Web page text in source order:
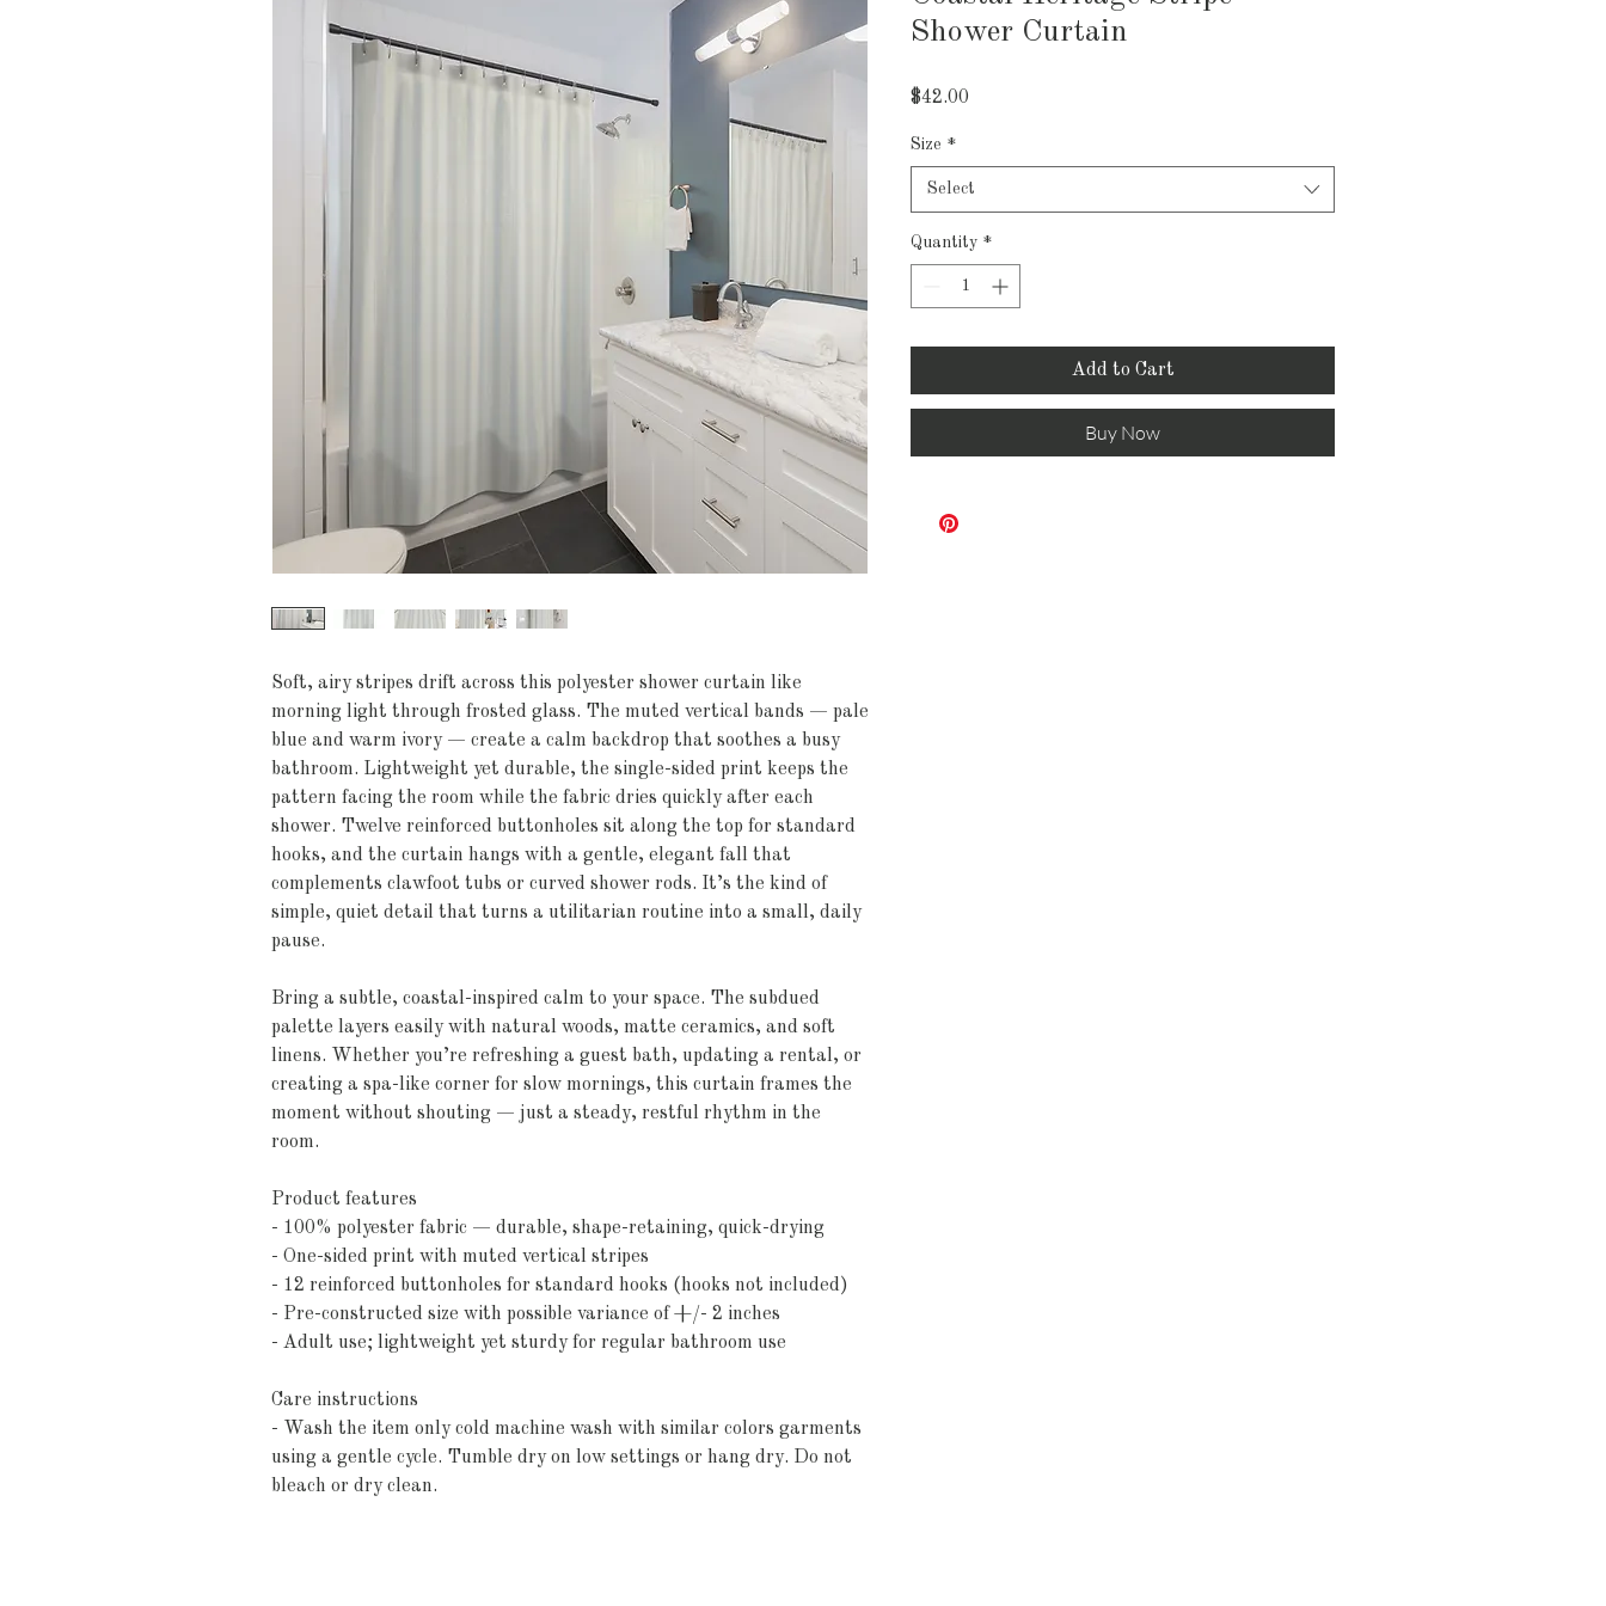
Soft, airy stripes drift across this polyester shower curtain like
morning light through frosted glass. The muted vertical bands — pale
blue and warm ivory — create a calm backdrop that soothes a busy
bathroom. Lightweight yet durable, the single-sided print keeps the
pattern facing the room while the fabric dries quickly after each
shower. Twelve reinforced buttonholes sit along the top for standard
hooks, and the curtain hangs with a gentle, elegant fall that
complements clawfoot tubs or curved shower rods. It’s the kind of
simple, quiet detail that turns a utilitarian routine into a small, daily
pause.
Bring a subtle, coastal-inspired calm to your space. The subdued
palette layers easily with natural woods, matte ceramics, and soft
linens. Whether you’re refreshing a guest bath, updating a rental, or
creating a spa-like corner for slow mornings, this curtain frames the
moment without shouting — just a steady, restful rhythm in the
room.
Product features
- 100% polyester fabric — durable, shape-retaining, quick-drying
- One-sided print with muted vertical stripes
- 12 reinforced buttonholes for standard hooks (hooks not included)
- Pre-constructed size with possible variance of +/- 2 inches
- Adult use; lightweight yet sturdy for regular bathroom use
Care instructions
- Wash the item only cold machine wash with similar colors garments
using a gentle cycle. Tumble dry on low settings or hang dry. Do not
bleach or dry clean.
Shower Curtain
$42.00
Size *
Select
Quantity *
Add to Cart
Buy Now